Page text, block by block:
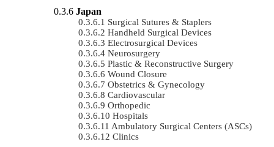
Japan
Surgical Sutures & Staplers
Handheld Surgical Devices
Electrosurgical Devices
Neurosurgery
Plastic & Reconstructive Surgery
Wound Closure
Obstetrics & Gynecology
Cardiovascular
Orthopedic
Hospitals
Ambulatory Surgical Centers (ASCs)
Clinics